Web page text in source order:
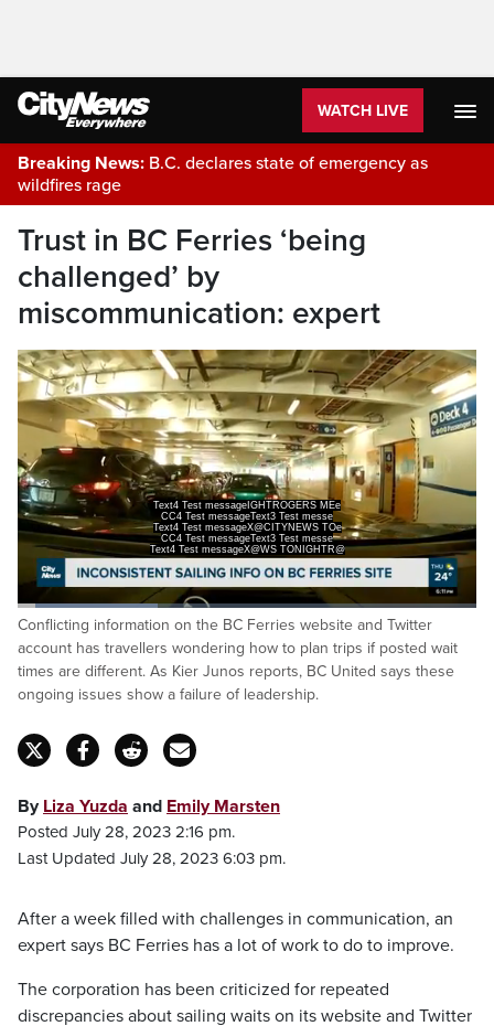
WATCH LIVE
Breaking News: B.C. declares state of emergency as
wildfires rage
Trust in BC Ferries ‘being
challenged’ by
miscommunication: expert
Text4 Test messageIGHTROGERS MEe
CC4 Test messageText3 Test messe
Text4 Test messageX@CITYNEWS TOe
CC4 Test messageText3 Test messe
Text4 Test messageX@WS TONIGHTRS
Pause Unmute
Loaded:
30.45%
Captions
Conflicting information on the BC Ferries website and Twitter
account has travellers wondering how to plan trips if posted wait
times are different. As Kier Junos reports, BC United says these
ongoing issues show a failure of leadership.
By Liza Yuzda and Emily Marsten
Posted July 28, 2023 2:16 pm.
Last Updated July 28, 2023 6:03 pm.
After a week filled with challenges in communication, an
expert says BC Ferries has a lot of work to do to improve.
The corporation has been criticized for repeated
discrepancies about sailing waits on its website and Twitter